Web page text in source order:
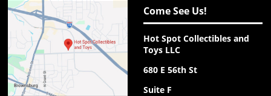
Come See Us!
Hot Spot Collectibles and
Toys LLC
680 E 56th St
Suite F